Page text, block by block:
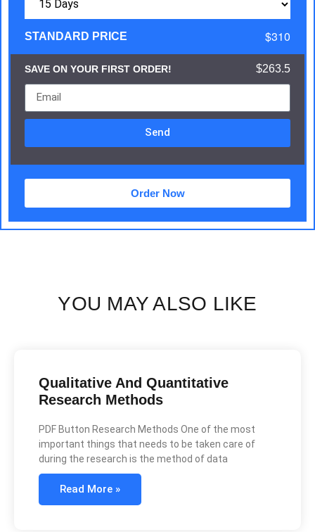
STANDARD PRICE $310
SAVE ON YOUR FIRST ORDER! $263.5
Send
Order Now
YOU MAY ALSO LIKE
Qualitative And Quantitative
Research Methods
PDF Button Research Methods One of the most
important things that needs to be taken care of
during the research is the method of data
Read More »